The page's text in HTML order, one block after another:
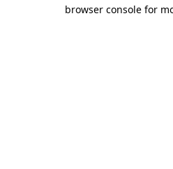
browser console for